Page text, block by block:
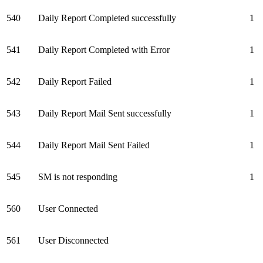
540 Daily Report Completed successfully 1
541 Daily Report Completed with Error 1
542 Daily Report Failed 1
543 Daily Report Mail Sent successfully 1
544 Daily Report Mail Sent Failed 1
545 SM is not responding 1
560 User Connected
561 User Disconnected